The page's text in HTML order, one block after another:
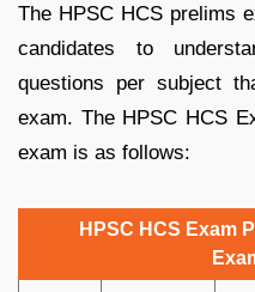
The HPSC HCS prelims
candidates to
questions per subject
exam. The HPSC HCS
exam is as follows:
HPSC HCS Exam